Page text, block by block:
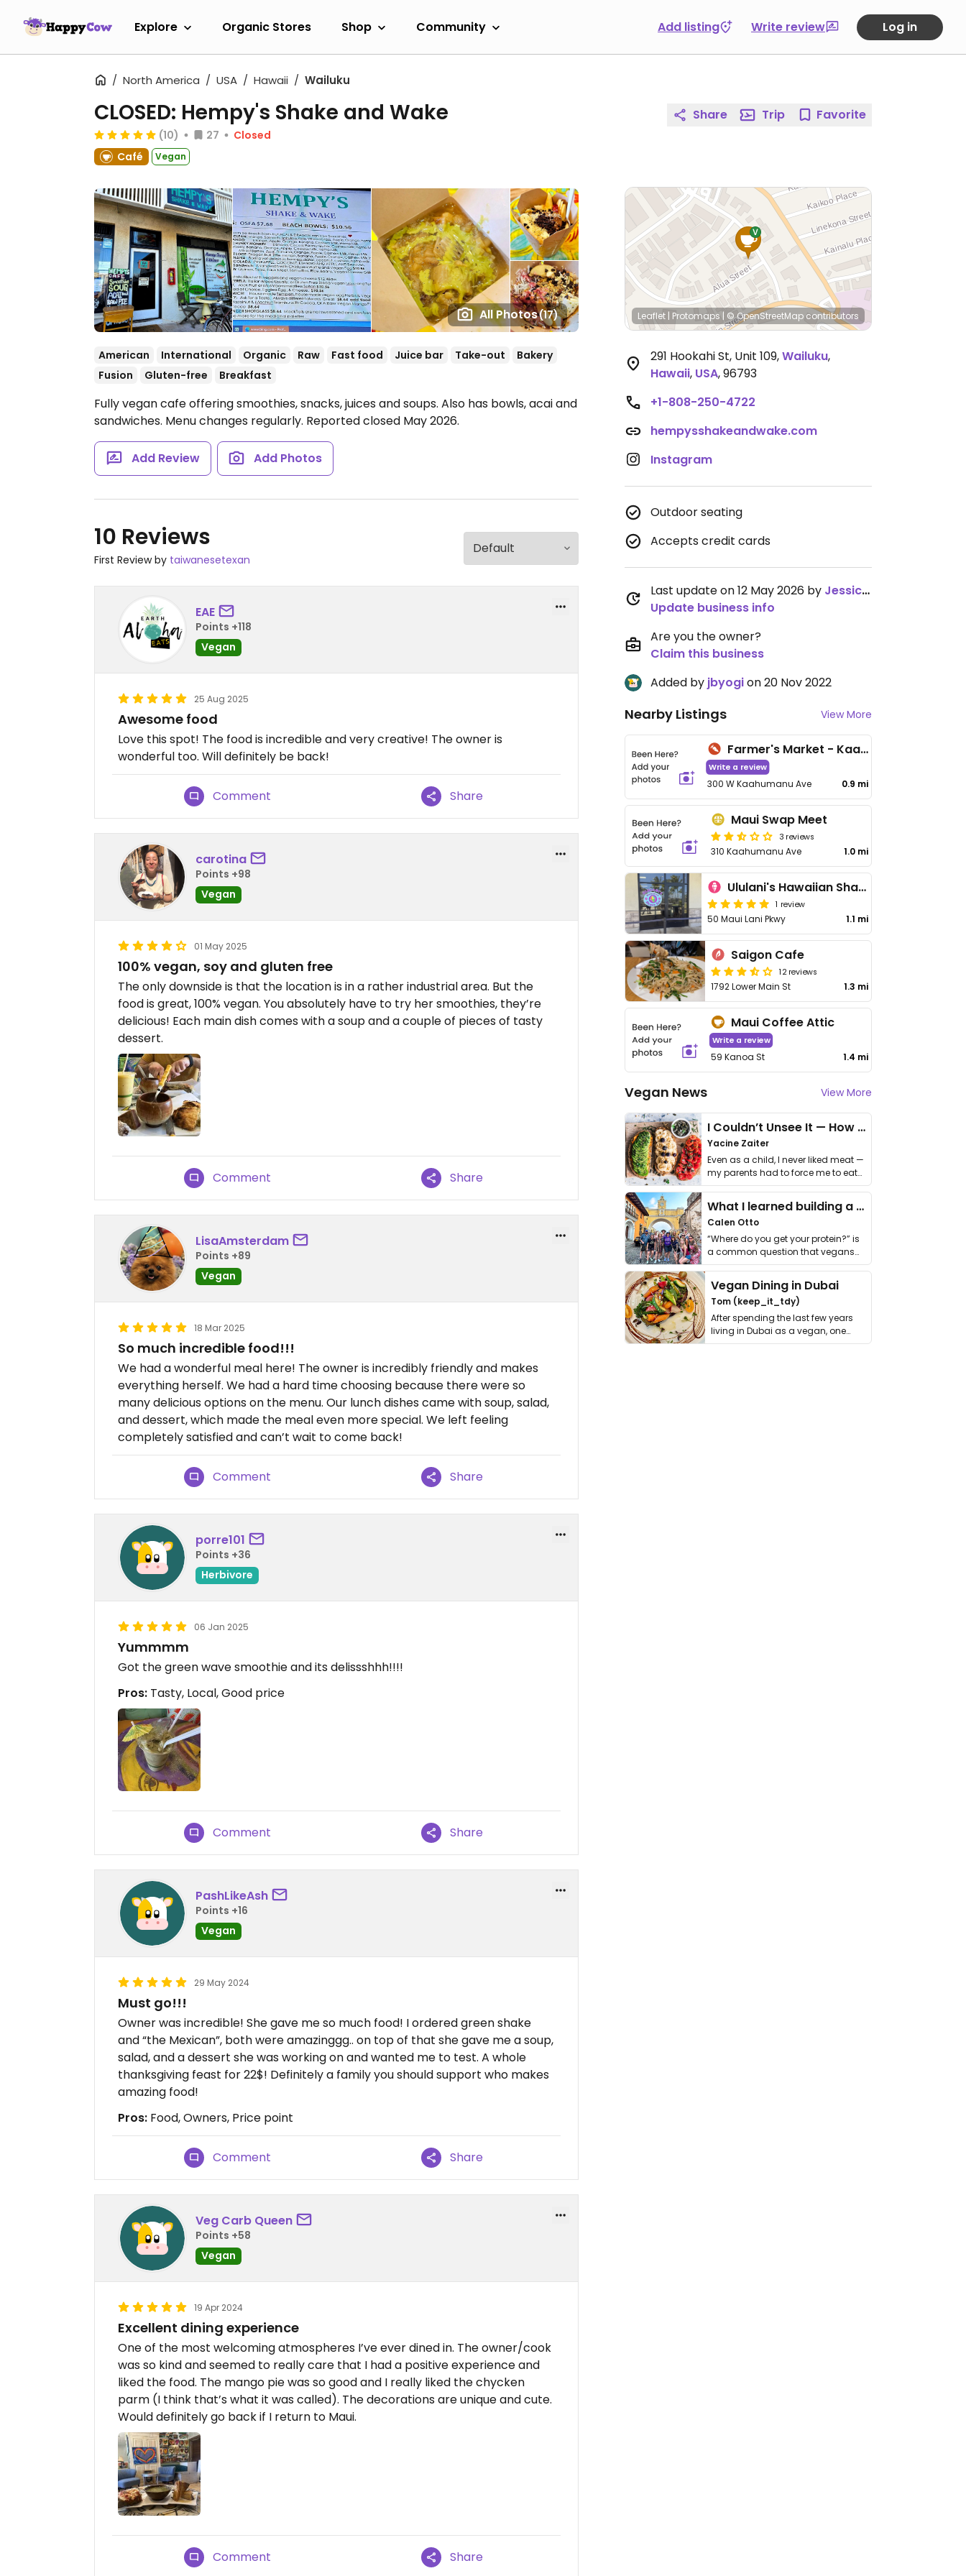
Explore Organic Stores Shop Community Add listing Write review Log in
North America USA Hawaii Wailuku
All Photos(17)
CLOSED: Hempy's Shake and Wake
(10) 27
Closed
Café
Vegan
American International Organic Raw Fast food Juice bar Take-out
Bakery
Fusion
Gluten-free Breakfast
Fully vegan cafe offering smoothies, snacks, juices and soups. Also has bowls, acai and
sandwiches. Menu changes regularly. Reported closed May 2026.
Add Review Add Photos
10 Reviews
First Review by taiwanesetexan
EAE
Points +118
Vegan
25 Aug 2025
Awesome food
Love this spot! The food is incredible and very creative! The owner is
wonderful too. Will definitely be back!
Comment Share
carotina
Points +98
Vegan
01 May 2025
100% vegan, soy and gluten free
The only downside is that the location is in a rather industrial area. But the
food is great, 100% vegan. You absolutely have to try her smoothies, they’re
delicious! Each main dish comes with a soup and a couple of pieces of tasty
dessert.
Comment Share
LisaAmsterdam
Points +89
Vegan
18 Mar 2025
So much incredible food!!!
We had a wonderful meal here! The owner is incredibly friendly and makes
everything herself. We had a hard time choosing because there were so
many delicious options on the menu. Our lunch dishes came with soup, salad,
and dessert, which made the meal even more special. We left feeling
completely satisfied and can’t wait to come back!
Comment Share
porre101
Points +36
Herbivore
06 Jan 2025
Yummmm
Got the green wave smoothie and its delissshhh!!!!
Pros: Tasty, Local, Good price
Comment Share
PashLikeAsh
Points +16
Vegan
29 May 2024
Must go!!!
Owner was incredible! She gave me so much food! I ordered green shake
and “the Mexican”, both were amazinggg.. on top of that she gave me a soup,
salad, and a dessert she was working on and wanted me to test. A whole
thanksgiving feast for 22$! Definitely a family you should support who makes
amazing food!
Pros: Food, Owners, Price point
Comment Share
Veg Carb Queen
Points +58
Vegan
19 Apr 2024
Excellent dining experience
One of the most welcoming atmospheres I’ve ever dined in. The owner/cook
was so kind and seemed to really care that I had a positive experience and
liked the food. The mango pie was so good and I really liked the chycken
parm (I think that’s what it was called). The decorations are unique and cute.
Would definitely go back if I return to Maui.
Comment Share
Share Trip Favorite
Leaflet | Protomaps | © OpenStreetMap contributors
291 Hookahi St, Unit 109,Wailuku,
Hawaii, USA,96793
+1-808-250-4722
hempysshakeandwake.com
Instagram
Outdoor seating
Accepts credit cards
Last update on 12 May 2026 by JessicaMcLaws
Update business info
Are you the owner?
Claim this business
Added by jbyogion 20 Nov 2022
Nearby Listings View More
Farmer's Market - Kaahumanu
Write a review
300 W Kaahumanu Ave 0.9 mi
Maui Swap Meet
3 reviews
310 Kaahumanu Ave 1.0 mi
Ululani's Hawaiian Shave Ice
1 review
50 Maui Lani Pkwy 1.1 mi
Saigon Cafe
12 reviews
1792 Lower Main St 1.3 mi
Maui Coffee Attic
Write a review
59 Kanoa St 1.4 mi
Vegan News View More
I Couldn’t Unsee It — How Thailand Turned My Beliefs Into Action⁠
Yacine Zaiter
Even as a child, I never liked meat —
my parents had to force me to eat
it. I …
What I learned building a queer vegan travel brand
Calen Otto
“Where do you get your protein?” is
a common question that vegans
get asked. …
Vegan Dining in Dubai
Tom (keep_it_tdy)
After spending the last few years
living in Dubai as a vegan, one
thing has …